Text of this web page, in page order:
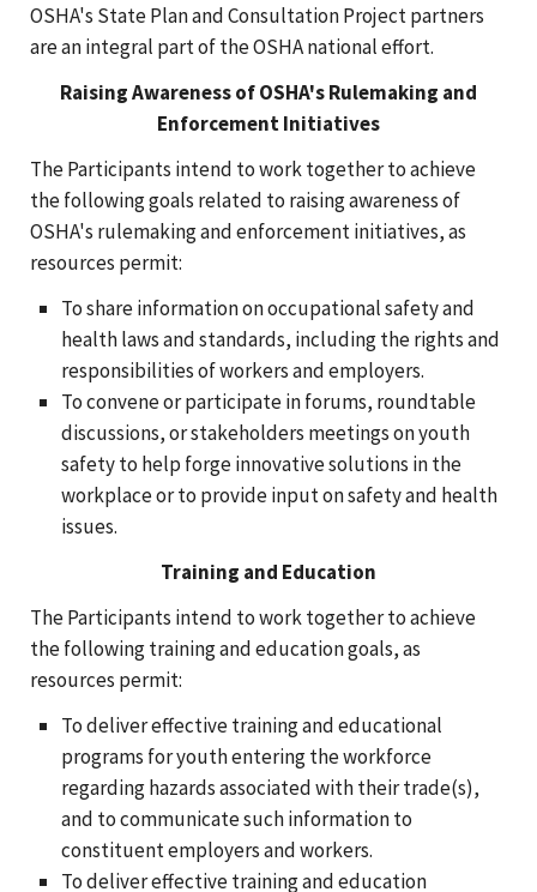
OSHA's State Plan and Consultation Project partners
are an integral part of the OSHA national effort.
Raising Awareness of OSHA's Rulemaking and
Enforcement Initiatives
The Participants intend to work together to achieve
the following goals related to raising awareness of
OSHA's rulemaking and enforcement initiatives, as
resources permit:
To share information on occupational safety and
health laws and standards, including the rights and
responsibilities of workers and employers.
To convene or participate in forums, roundtable
discussions, or stakeholders meetings on youth
safety to help forge innovative solutions in the
workplace or to provide input on safety and health
issues.
Training and Education
The Participants intend to work together to achieve
the following training and education goals, as
resources permit:
To deliver effective training and educational
programs for youth entering the workforce
regarding hazards associated with their trade(s),
and to communicate such information to
constituent employers and workers.
To deliver effective training and education